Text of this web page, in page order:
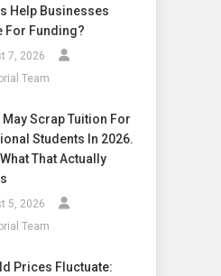
Help Businesses
For Funding?
7, 2026
Team
May Scrap Tuition For
Students In 2026.
That Actually
5, 2026
Team
Prices Fluctuate: